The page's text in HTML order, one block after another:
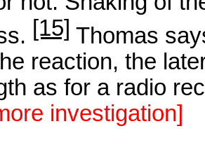
[15] Thomas
reaction, the
as for a radio
investigation]